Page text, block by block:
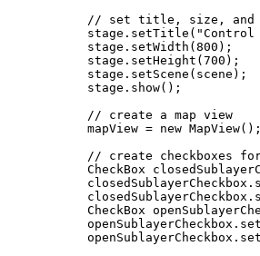
// set title, size, and
stage . setTitle (
stage . setWidth ( 800 );
stage . setHeight ( 700 );
stage . setScene (scene);
stage . show();
// create a map view
mapView = new MapView();
// create checkboxes
CheckBox
closedSublayerCheckbox .
closedSublayerCheckbox .
CheckBox
openSublayerCheckbox .
openSublayerCheckbox .